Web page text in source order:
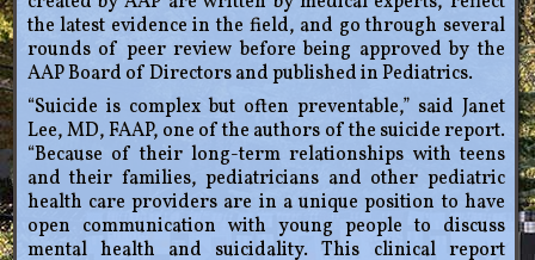
the latest evidence in the field, and go through several
rounds of peer review before being approved by the
AAP Board of Directors and published in Pediatrics.
“Suicide is complex but often preventable,” said Janet
Lee, MD, FAAP, one of the authors of the suicide report.
“Because of their long-term relationships with teens
and their families, pediatricians and other pediatric
health care providers are in a unique position to have
open communication with young people to discuss
mental health and suicidality. This clinical report